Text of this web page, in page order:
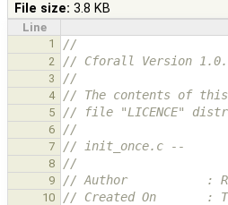
File size: 3.8 KB
Line
1
//
2 // Cforall Version
3 //
4 // The contents of
5 // file "LICENCE"
6 //
7 // init_once.c --
8 //
9 // Author           :
10 // Created On       :